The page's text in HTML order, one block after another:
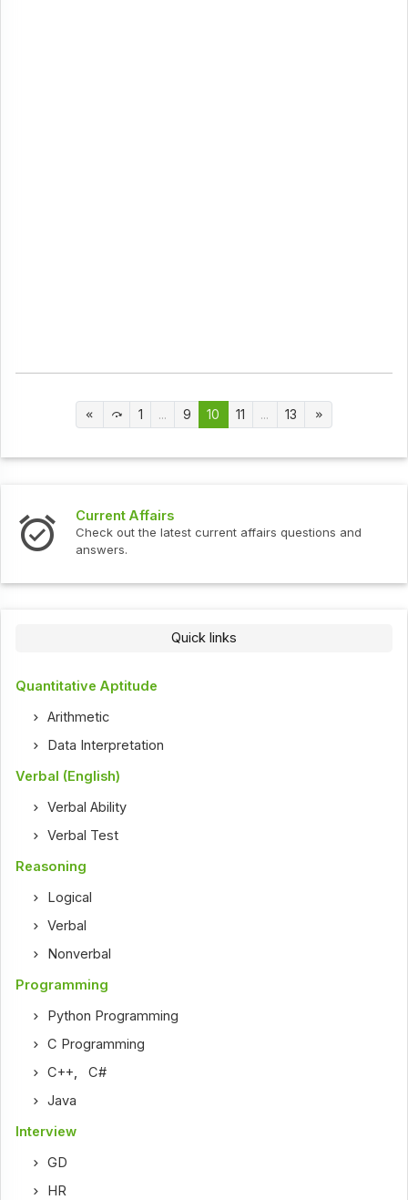
1 ... 9 10 11 ... 13
Current Affairs
Check out the latest current affairs questions and
answers.
Quick links
Quantitative Aptitude
Arithmetic
Data Interpretation
Verbal (English)
Verbal Ability
Verbal Test
Reasoning
Logical
Verbal
Nonverbal
Programming
Python Programming
C Programming
C++,C#
Java
Interview
GD
HR